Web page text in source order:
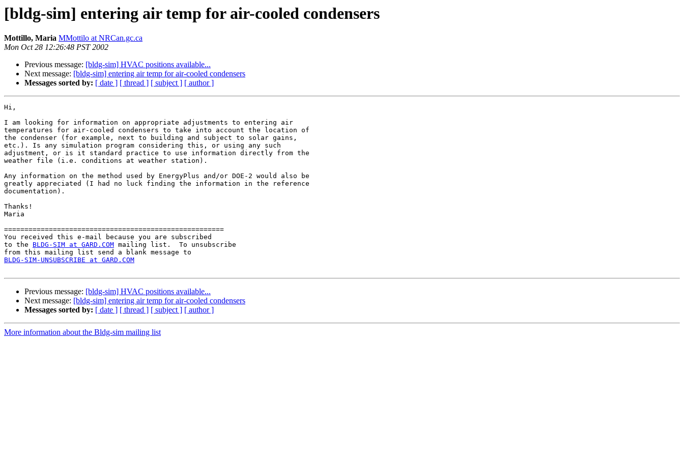
[bldg-sim] entering air temp for air-cooled condensers
Mottillo, Maria MMottilo at NRCan.gc.ca
Mon Oct 28 12:26:48 PST 2002
Previous message: [bldg-sim] HVAC positions available...
Next message: [bldg-sim] entering air temp for air-cooled condensers
Messages sorted by: [ date ] [ thread ] [ subject ] [ author ]
Hi,
I am looking for information on appropriate adjustments to entering air
temperatures for air-cooled condensers to take into account the location of
the condenser (for example, next to building and subject to solar gains,
etc.). Is any simulation program considering this, or using any such
adjustment, or is it standard practice to use information directly from the
weather file (i.e. conditions at weather station).
Any information on the method used by EnergyPlus and/or DOE-2 would also be
greatly appreciated (I had no luck finding the information in the reference
documentation).
Thanks!
Maria
======================================================
You received this e-mail because you are subscribed
to the BLDG-SIM at GARD.COM mailing list.  To unsubscribe
BLDG-SIM-UNSUBSCRIBE at GARD.COM
Previous message: [bldg-sim] HVAC positions available...
Next message: [bldg-sim] entering air temp for air-cooled condensers
Messages sorted by: [ date ] [ thread ] [ subject ] [ author ]
More information about the Bldg-sim mailing list